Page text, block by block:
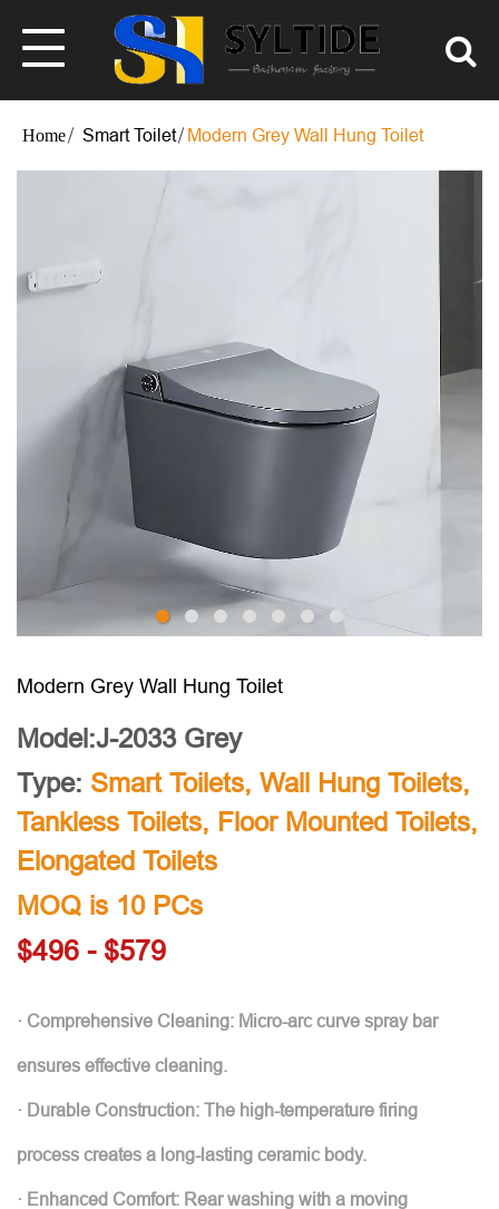
Smart Toilet Modern Grey Wall Hung Toilet
Modern Grey Wall Hung Toilet
Model:J-2033 Grey
Type: Smart Toilets, Wall Hung Toilets,
Tankless Toilets, Floor Mounted Toilets,
Elongated Toilets
MOQ is 10 PCs
$496 - $579
· Comprehensive Cleaning: Micro-arc curve spray bar
ensures effective cleaning.
· Durable Construction: The high-temperature firing
process creates a long-lasting ceramic body.
· Enhanced Comfort: Rear washing with a moving